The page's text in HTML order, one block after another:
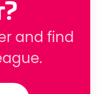
and find